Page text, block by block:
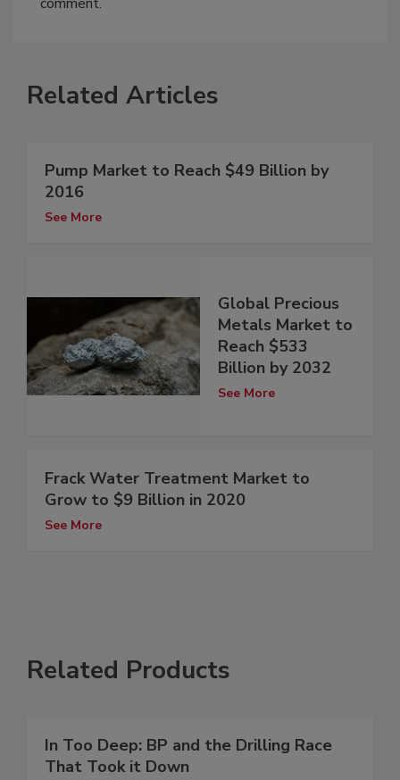
Related Articles
Pump Market to Reach $49 Billion by
2016
See More
Global Precious
Metals Market to
Reach $533
Billion by 2032
See More
Frack Water Treatment Market to
Grow to $9 Billion in 2020
See More
Related Products
In Too Deep: BP and the Drilling Race
That Took it Down